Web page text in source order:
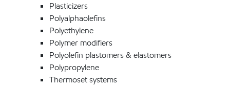
Plasticizers
Polyalphaolefins
Polyethylene
Polymer modifiers
Polyolefin plastomers & elastomers
Polypropylene
Thermoset systems